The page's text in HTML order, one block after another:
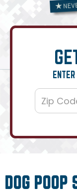
DOG POOP